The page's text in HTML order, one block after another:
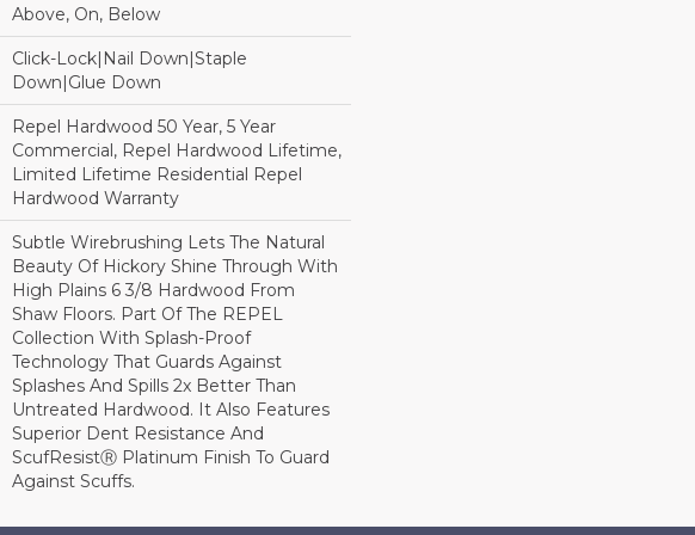
Above, On, Below
Click-Lock|Nail Down|Staple
Down|Glue Down
Repel Hardwood 50 Year, 5 Year
Commercial, Repel Hardwood Lifetime,
Limited Lifetime Residential Repel
Hardwood Warranty
Subtle Wirebrushing Lets The Natural
Beauty Of Hickory Shine Through With
High Plains 6 3/8 Hardwood From
Shaw Floors. Part Of The REPEL
Collection With Splash-Proof
Technology That Guards Against
Splashes And Spills 2x Better Than
Untreated Hardwood. It Also Features
Superior Dent Resistance And
ScufResistⓇ Platinum Finish To Guard
Against Scuffs.